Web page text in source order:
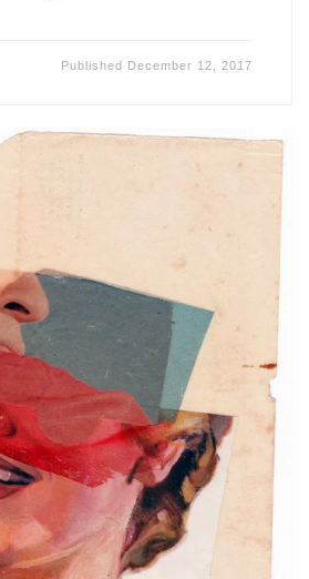
Published December 12, 2017